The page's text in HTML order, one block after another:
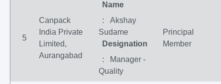
5
Canpack
India Private
Limited,
Aurangabad
Name
: Akshay
Sudame
Designation
: Manager -
Quality
Principal
Member